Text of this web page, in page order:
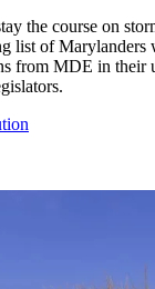
the course on
list of Marylanders
from MDE in their